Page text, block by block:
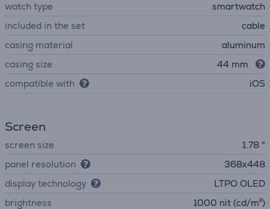
watch type
smartwatch
included in the set
cable
casing material
aluminum
casing size
44 mm
compatible with
iOS
Screen
screen size
1.78 "
panel resolution
368x448
display technology
LTPO OLED
brightness
1000 nit (cd/m²)